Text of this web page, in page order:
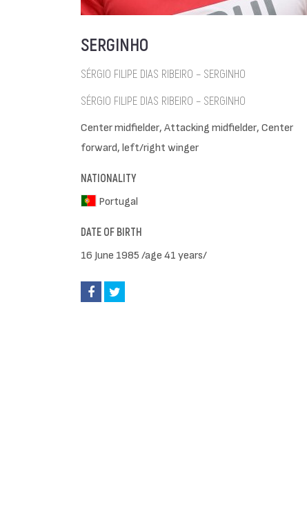
SERGINHO
SÉRGIO FILIPE DIAS RIBEIRO – SERGINHO
SÉRGIO FILIPE DIAS RIBEIRO – SERGINHO
Center midfielder, Attacking midfielder, Center
forward, left/right winger
NATIONALITY
Portugal
DATE OF BIRTH
16 June 1985 /age 41 years/